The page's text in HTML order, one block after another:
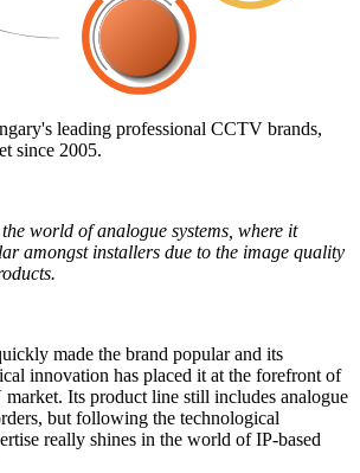
leading professional CCTV brands,
since 2005.
world of analogue systems, where it
amongst installers due to the image quality
made the brand popularand its
innovation has placed it at the forefront of
Its product line still includes analogue
but following the technological
really shines in the world of IP-based